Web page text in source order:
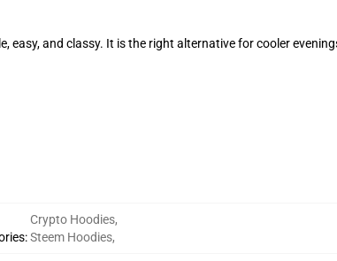
easy, and classy. It is the right alternative for cooler
:
Crypto Hoodies,
Steem Hoodies,